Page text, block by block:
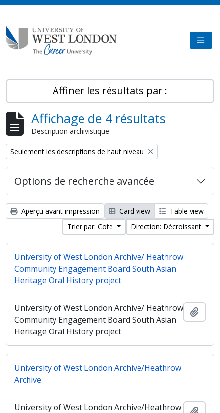
Affiner les résultats par :
Affichage de 4 résultats
Description archivistique
Remove filter:
Seulement les descriptions de haut niveau
Options de recherche avancée
Aperçu avant impression Card view
Table view
Trier par: Cote
Direction: Décroissant
University of West London Archive/ Heathrow
Community Engagement Board South Asian
Heritage Oral History project
University of West London Archive/ Heathrow
Community Engagement Board South Asian
Heritage Oral History project
University of West London Archive/Heathrow
Archive
University of West London Archive/Heathrow